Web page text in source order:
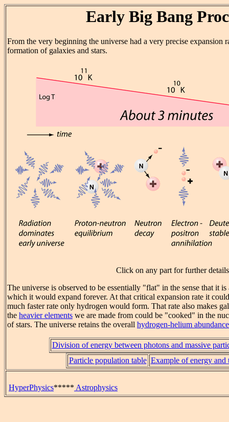
Early Big Bang
From the very beginning the universe had a very precise expansion
formation of galaxies and stars.
Click on any part for further
The universe is observed to be essentially "flat" in the sense that it
which it would expand forever. At that critical expansion rate it
much faster rate only hydrogen would form. That rate also makes
the heavier elements we are made from could be "cooked" in the
of stars. The universe retains the overall hydrogen-helium abundance
Division of energy between photons and massive
Particle population table Example of energy and
HyperPhysics***** Astrophysics